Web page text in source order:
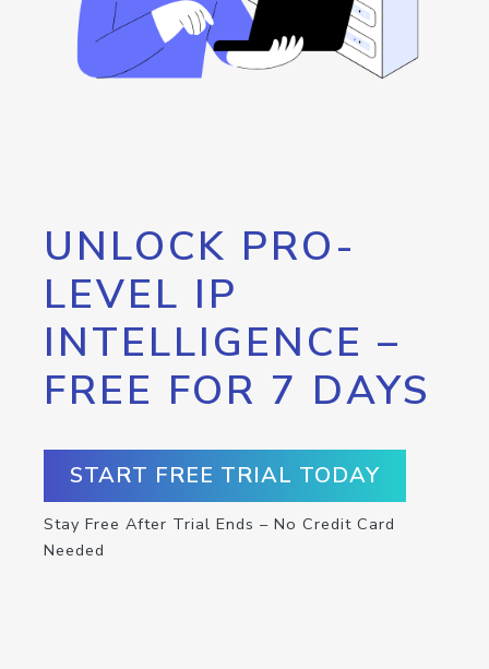
UNLOCK PRO-
LEVEL IP
INTELLIGENCE –
FREE FOR 7 DAYS
START FREE TRIAL TODAY
Stay Free After Trial Ends – No Credit Card
Needed